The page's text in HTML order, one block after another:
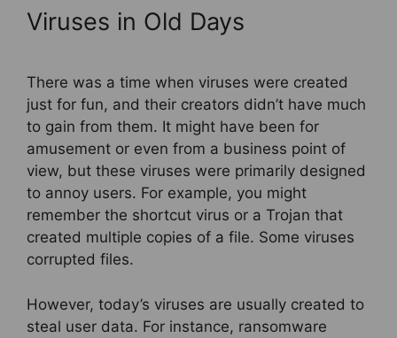
Viruses in Old Days
There was a time when viruses were created
just for fun, and their creators didn’t have much
to gain from them. It might have been for
amusement or even from a business point of
view, but these viruses were primarily designed
to annoy users. For example, you might
remember the shortcut virus or a Trojan that
created multiple copies of a file. Some viruses
corrupted files.
However, today’s viruses are usually created to
steal user data. For instance, ransomware